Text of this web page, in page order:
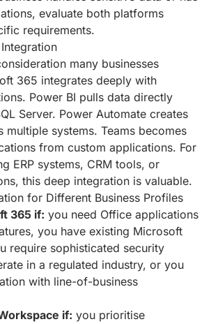
evaluate both platforms
requirements.
many businesses
365 integrates deeply with
Power BI pulls data directly
Server. Power Automate creates
systems. Teams becomes
from custom applications. For
ERP systems, CRM tools, or
this deep integration is valuable.
for Different Business Profiles
365 if: you need Office applications
you have existing Microsoft
require sophisticated security
in a regulated industry, or you
with line-of-business
if: you prioritise